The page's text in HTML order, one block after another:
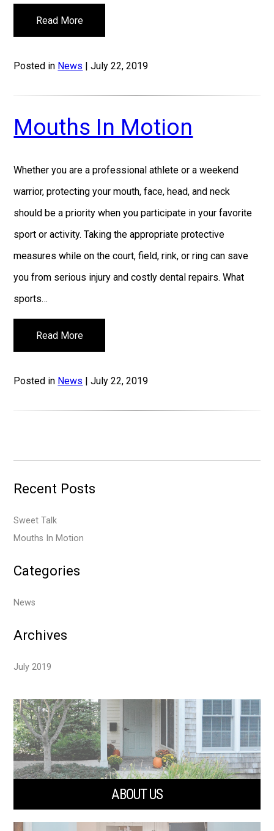
Read More
Posted in News | July 22, 2019
Mouths In Motion
Whether you are a professional athlete or a weekend
warrior, protecting your mouth, face, head, and neck
should be a priority when you participate in your favorite
sport or activity. Taking the appropriate protective
measures while on the court, field, rink, or ring can save
you from serious injury and costly dental repairs. What
sports…
Read More
Posted in News | July 22, 2019
Recent Posts
Sweet Talk
Mouths In Motion
Categories
News
Archives
July 2019
ABOUT US